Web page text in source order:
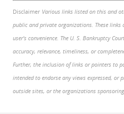
Disclaimer Various links listed on this and
public and private organizations. These
user's convenience. The U. S. Bankruptcy
accuracy, relevance, timeliness, or
Further, the inclusion of links or pointers to
intended to endorse any views expressed, or
outside sites, or the organizations